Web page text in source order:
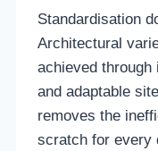
Standardisation
Architectural
achieved through
and adaptable
removes the
scratch for every